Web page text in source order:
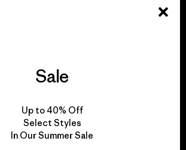
for our impact.
Sale
Up to 40% Off
Select Styles
In Our Summer Sale